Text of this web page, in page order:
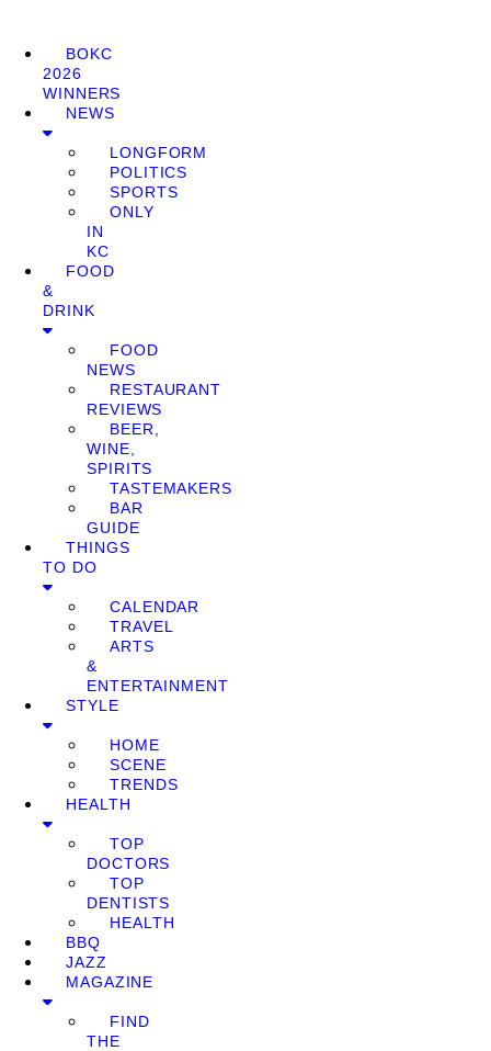
BOKC
2026
WINNERS
NEWS
LONGFORM
POLITICS
SPORTS
ONLY
IN
KC
FOOD
&
DRINK
FOOD
NEWS
RESTAURANT
REVIEWS
BEER,
WINE,
SPIRITS
TASTEMAKERS
BAR
GUIDE
THINGS
TO DO
CALENDAR
TRAVEL
ARTS
&
ENTERTAINMENT
STYLE
HOME
SCENE
TRENDS
HEALTH
TOP
DOCTORS
TOP
DENTISTS
HEALTH
BBQ
JAZZ
MAGAZINE
FIND
THE